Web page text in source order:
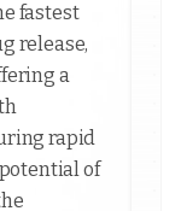
fastest
release,
a
rapid
of